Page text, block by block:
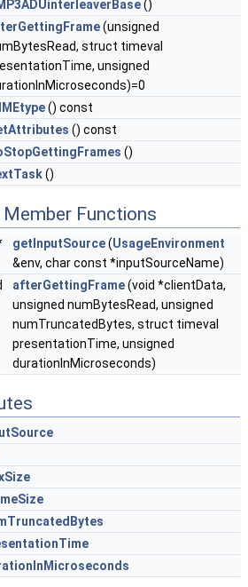
()
(unsigned
struct timeval
unsigned
() const
() const
()
()
Functions
getInputSource(UsageEnvironment
&env, char const *inputSourceName)
afterGettingFrame(void *clientData,
unsigned numBytesRead, unsigned
numTruncatedBytes, struct timeval
presentationTime, unsigned
durationInMicroseconds)